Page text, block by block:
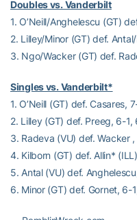
Doubles vs. Vanderbilt
1. O’Neill/Anghelescu (GT)
2. Lilley/Minor (GT) def.
3. Ngo/Wacker (GT) def.
Singles vs. Vanderbilt*
1. O’Neill (GT) def. Casares,
2. Lilley (GT) def. Preeg, 6-1,
3. Radeva (VU) def. Wacker
4. Kilborn (GT) def. Allin*
5. Antal (VU) def.
6. Minor (GT) def. Gornet, 6-